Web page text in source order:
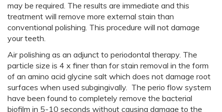
may be required. The results are immediate and this
treatment will remove more external stain than
conventional polishing. This procedure will not damage
your teeth.
Air polishing as an adjunct to periodontal therapy. The
particle size is 4 x finer than for stain removal in the form
of an amino acid glycine salt which does not damage root
surfaces when used subgingivally. The perio flow system
have been found to completely remove the bacterial
biofilm in 5-10 seconds without causing damage to the